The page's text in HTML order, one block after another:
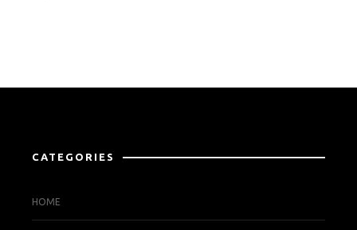
CATEGORIES
HOME